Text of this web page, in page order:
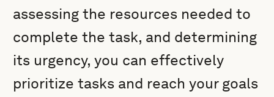
assessing the resources needed to
complete the task, and determining
its urgency, you can effectively
prioritize tasks and reach your goals